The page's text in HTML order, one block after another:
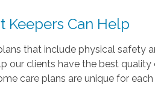
Keepers Can Help
that include physical safety
our clients have the best
care plans are unique for